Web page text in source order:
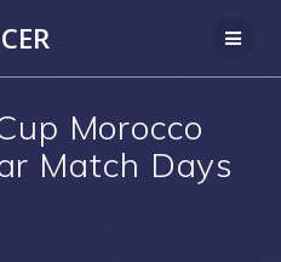
to
Morocco
Match Days